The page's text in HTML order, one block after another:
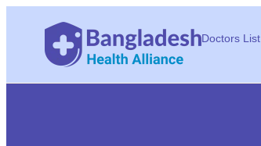
Doctors List